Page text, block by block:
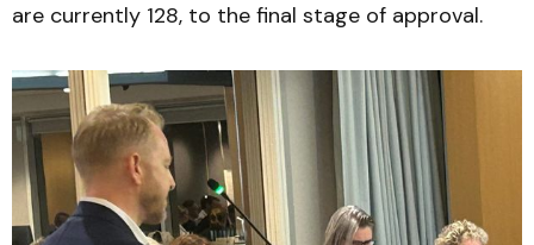
are currently 128, to the final stage of approval.